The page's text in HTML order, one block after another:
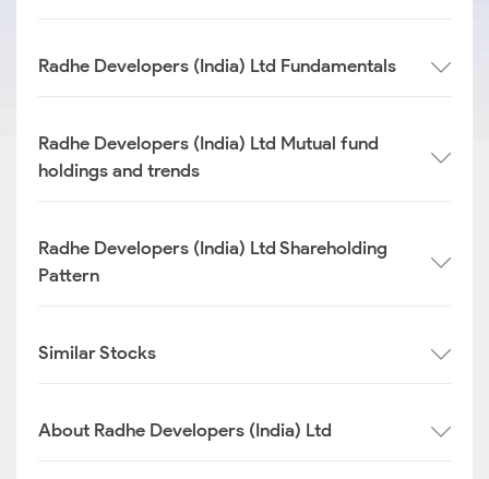
Radhe Developers (India) Ltd Fundamentals
Radhe Developers (India) Ltd Mutual fund
holdings and trends
Radhe Developers (India) Ltd Shareholding
Pattern
Similar Stocks
About Radhe Developers (India) Ltd